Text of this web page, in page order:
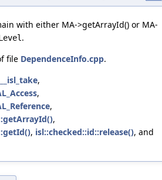
with either MA->getArrayId() or MA-
.
file DependenceInfo.cpp.
__isl_take,
,
,
,
, isl::checked::id::release(), and